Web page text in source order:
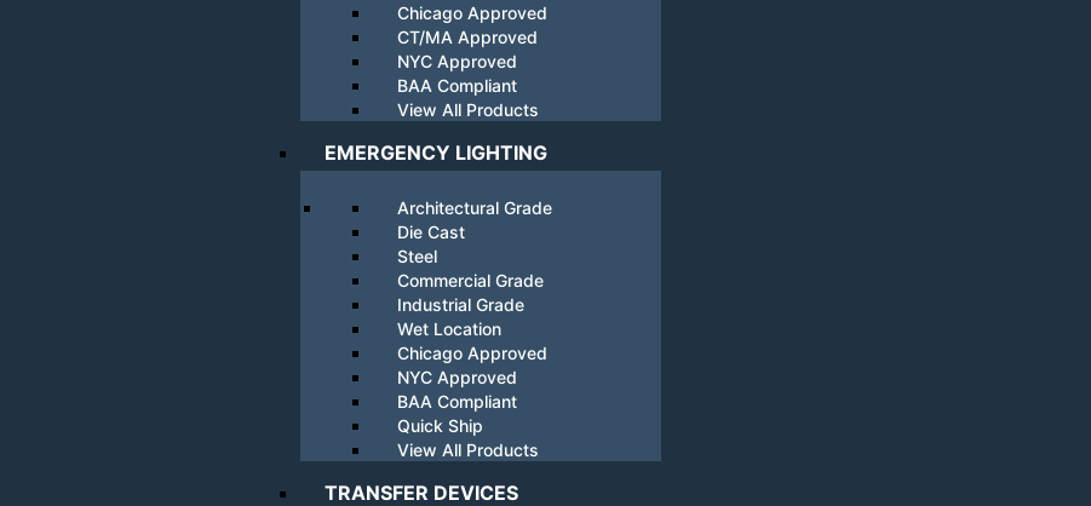
Chicago Approved
CT/MA Approved
NYC Approved
BAA Compliant
View All Products
EMERGENCY LIGHTING
Architectural Grade
Die Cast
Steel
Commercial Grade
Industrial Grade
Wet Location
Chicago Approved
NYC Approved
BAA Compliant
Quick Ship
View All Products
TRANSFER DEVICES